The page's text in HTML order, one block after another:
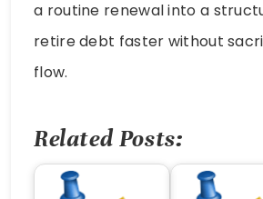
a routine renewal into a
retire debt faster without
flow.
Related Posts: